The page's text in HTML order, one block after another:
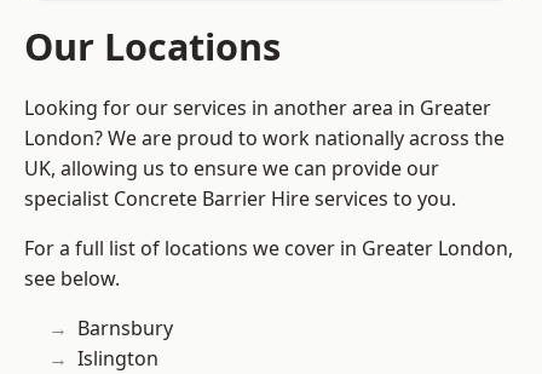
Our Locations
Looking for our services in another area in Greater
London? We are proud to work nationally across the
UK, allowing us to ensure we can provide our
specialist Concrete Barrier Hire services to you.
For a full list of locations we cover in Greater London,
see below.
Barnsbury
Islington